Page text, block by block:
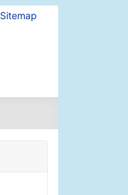
Sitemap